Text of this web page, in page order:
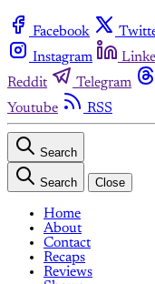
Facebook
Instagram
Reddit
Telegram
Youtube
RSS
Search
Search Close
Home
About
Contact
Recaps
Reviews